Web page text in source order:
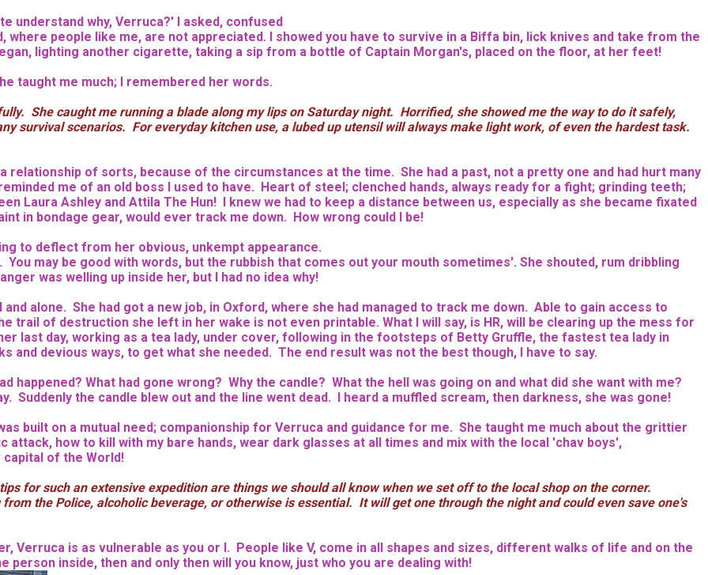
understand why, Verruca?' I asked, confused
people like me, are not appreciated. I showed you have to survive in a Biffa bin, lick knives and take from the
lighting another cigarette, taking a sip from a bottle of Captain Morgan's, placed on the floor, at her feet!
taught me much; I remembered her words.
She caught me running a blade along my lips on Saturday night. Horrified, she showed me the way to do it safely,
survival scenarios. For everyday kitchen use, a lubed up utensil will always make light work, of even the hardest task.
relationship of sorts, because of the circumstances at the time. She had a past, not a pretty one and had hurt many
me of an old boss I used to have. Heart of steel; clenched hands, always ready for a fight; grinding teeth;
Laura Ashley and Attila The Hun! I knew we had to keep a distance between us, especially as she became fixated
in bondage gear, would ever track me down. How wrong could I be!
to deflect from her obvious, unkempt appearance.
may be good with words, but the rubbish that comes out your mouth sometimes'. She shouted, rum dribbling
was welling up inside her, but I had no idea why!
alone. She had got a new job, in Oxford, where she had managed to track me down. Able to gain access to
trail of destruction she left in her wake is not even printable. What I will say, is HR, will be clearing up the mess for
last day, working as a tea lady, under cover, following in the footsteps of Betty Gruffle, the fastest tea lady in
and devious ways, to get what she needed. The end result was not the best though, I have to say.
happened? What had gone wrong? Why the candle? What the hell was going on and what did she want with me?
Suddenly the candle blew out and the line went dead. I heard a muffled scream, then darkness, she was gone!
built on a mutual need; companionship for Verruca and guidance for me. She taught me much about the grittier
how to kill with my bare hands, wear dark glasses at all times and mix with the local 'chav boys',
of the World!
for such an extensive expedition are things we should all know when we set off to the local shop on the corner.
the Police, alcoholic beverage, or otherwise is essential. It will get one through the night and could even save one's
Verruca is as vulnerable as you or I. People like V, come in all shapes and sizes, different walks of life and on the
inside, then and only then will you know, just who you are dealing with!